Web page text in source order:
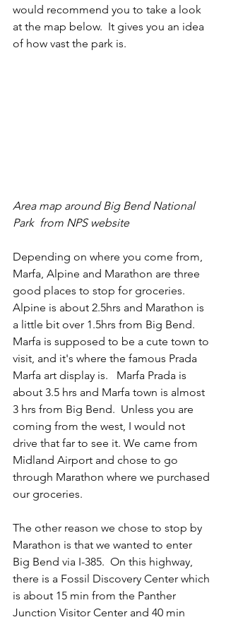
would recommend you to take a look
at the map below.  It gives you an idea
of how vast the park is.
Area map around Big Bend National
Park  from NPS website
Depending on where you come from,
Marfa, Alpine and Marathon are three
good places to stop for groceries.
Alpine is about 2.5hrs and Marathon is
a little bit over 1.5hrs from Big Bend.
Marfa is supposed to be a cute town to
visit, and it's where the famous Prada
Marfa art display is.   Marfa Prada is
about 3.5 hrs and Marfa town is almost
3 hrs from Big Bend.  Unless you are
coming from the west, I would not
drive that far to see it. We came from
Midland Airport and chose to go
through Marathon where we purchased
our groceries.
The other reason we chose to stop by
Marathon is that we wanted to enter
Big Bend via I-385.  On this highway,
there is a Fossil Discovery Center which
is about 15 min from the Panther
Junction Visitor Center and 40 min